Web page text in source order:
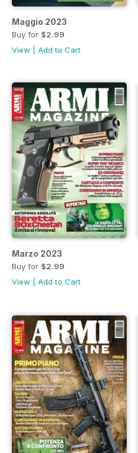
Maggio 2023
Buy for $2.99
View
Add to Cart
Marzo 2023
Buy for $2.99
View
Add to Cart